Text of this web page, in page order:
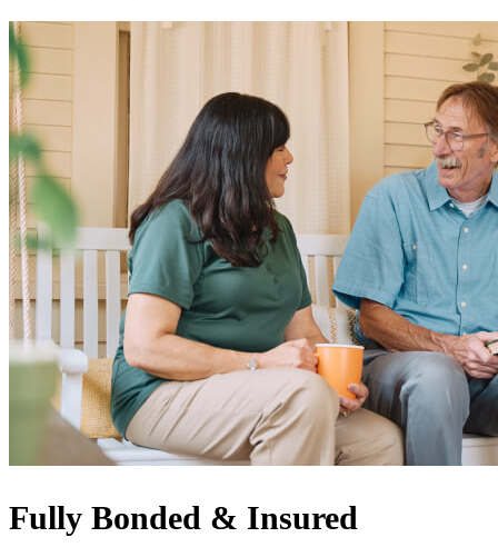
Fully Bonded & Insured